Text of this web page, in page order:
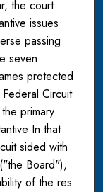
the court
issues
passing
seven
protected
Circuit
primary
In that
sided with
Board"),
of the res